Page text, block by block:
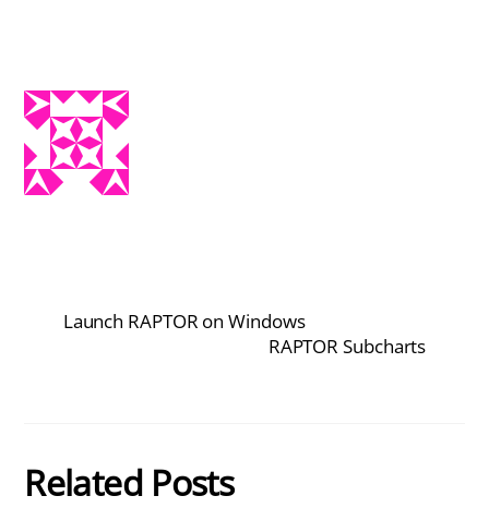
Launch RAPTOR on Windows
RAPTOR Subcharts
Related Posts